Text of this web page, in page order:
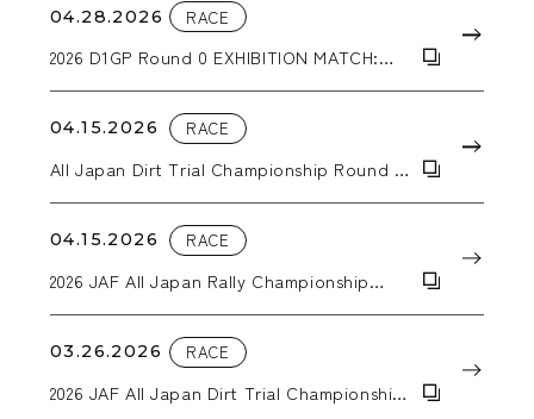
04.28.2026 RACE
2026 D1GP Round 0 EXHIBITION MATCH:
04.15.2026 RACE
All Japan Dirt Trial Championship Round 2
04.15.2026 RACE
2026 JAF All Japan Rally Championship
BATTERY caos
03.26.2026 RACE
2026 JAF All Japan Dirt Trial Championship